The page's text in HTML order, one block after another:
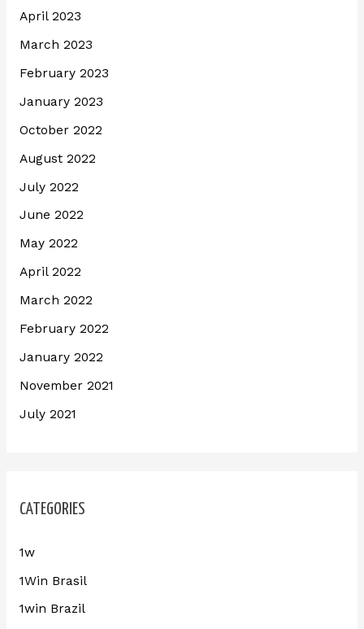
April 2023
March 2023
February 2023
January 2023
October 2022
August 2022
July 2022
June 2022
May 2022
April 2022
March 2022
February 2022
January 2022
November 2021
July 2021
CATEGORIES
1w
1Win Brasil
1win Brazil